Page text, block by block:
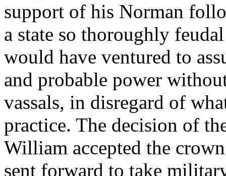
support of his Norman
a state so thoroughly
would have ventured to
and probable power
vassals, in disregard of
practice. The decision of
William accepted the
sent forward to take